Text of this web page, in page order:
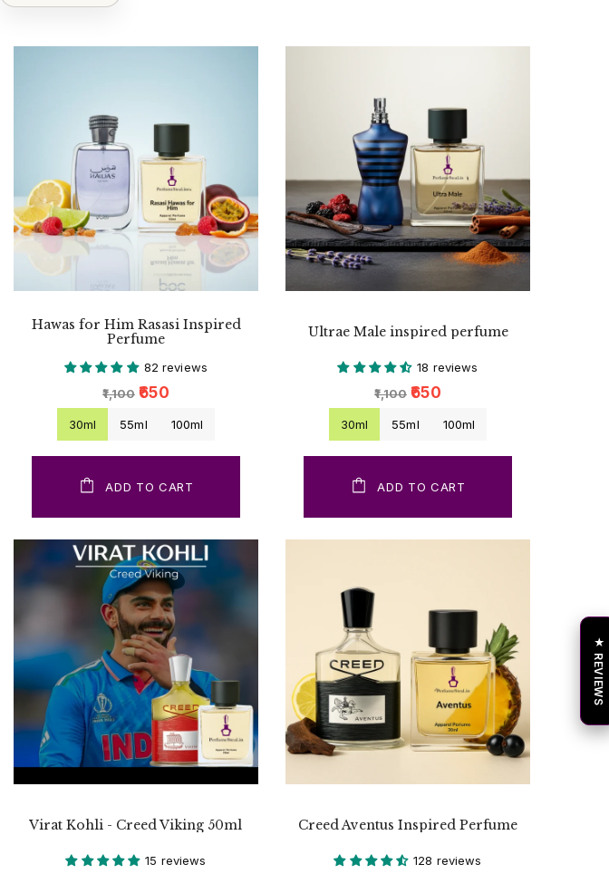
Hawas for Him Rasasi Inspired
Perfume
82 reviews
₹1,100 ₹650
30ml 55ml 100ml
ADD TO CART
Ultrae Male inspired perfume
18 reviews
₹1,100 ₹650
30ml 55ml 100ml
ADD TO CART
Virat Kohli - Creed Viking 50ml
15 reviews
Creed Aventus Inspired Perfume
128 reviews
★ REVIEWS